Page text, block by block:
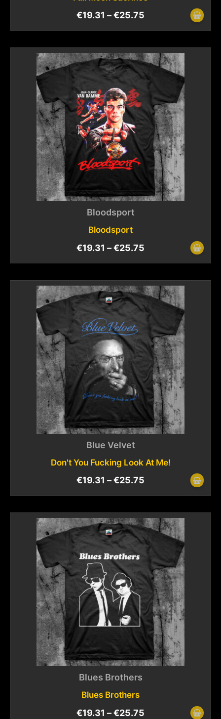
€19.31 –€25.75
Bloodsport
Bloodsport
€19.31 –€25.75
Blue Velvet
Don't You Fucking Look At Me!
€19.31 –€25.75
Blues Brothers
Blues Brothers
€19.31 –€25.75